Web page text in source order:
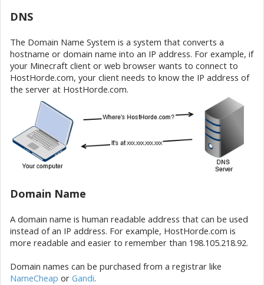
DNS
The Domain Name System is a system that converts a
hostname or domain name into an IP address. For example, if
your Minecraft client or web browser wants to connect to
HostHorde.com, your client needs to know the IP address of
the server at HostHorde.com.
Domain Name
A domain name is human readable address that can be used
instead of an IP address. For example, HostHorde.com is
more readable and easier to remember than 198.105.218.92.
Domain names can be purchased from a registrar like
NameCheap or Gandi.